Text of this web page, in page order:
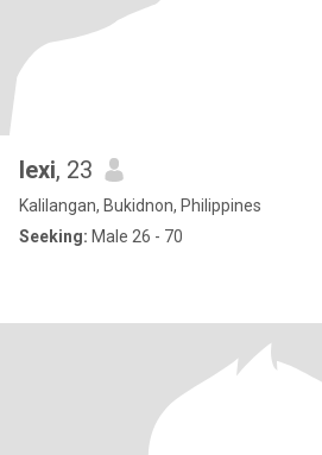
lexi, 23
Kalilangan, Bukidnon, Philippines
Seeking: Male 26 - 70